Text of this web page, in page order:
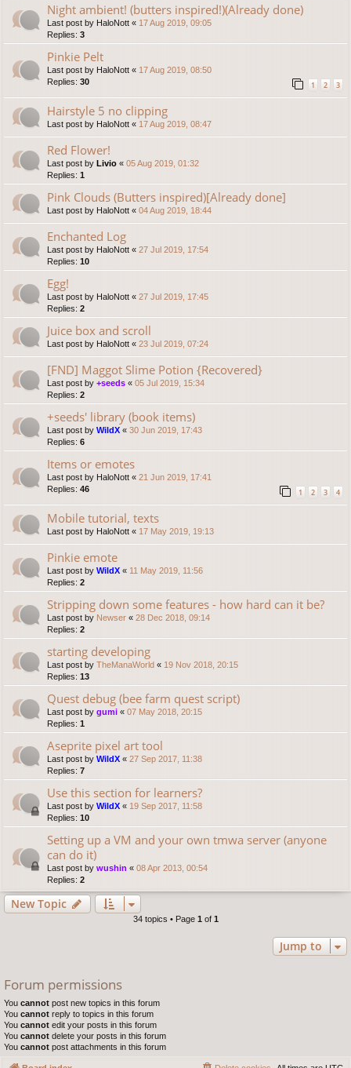
Night ambient! (butters inspired!)(Already done)
Last post by HaloNott « 17 Aug 2019, 09:05
Replies: 3
Pinkie Pelt
Last post by HaloNott « 17 Aug 2019, 08:50
Replies: 30 1 2 3
Hairstyle 5 no clipping
Last post by HaloNott « 17 Aug 2019, 08:47
Red Flower!
Last post by Livio « 05 Aug 2019, 01:32
Replies: 1
Pink Clouds (Butters inspired)[Already done]
Last post by HaloNott « 04 Aug 2019, 18:44
Enchanted Log
Last post by HaloNott « 27 Jul 2019, 17:54
Replies: 10
Egg!
Last post by HaloNott « 27 Jul 2019, 17:45
Replies: 2
Juice box and scroll
Last post by HaloNott « 23 Jul 2019, 07:24
[FND] Maggot Slime Potion {Recovered}
Last post by +seeds « 05 Jul 2019, 15:34
Replies: 2
+seeds' library (book items)
Last post by WildX « 30 Jun 2019, 17:43
Replies: 6
Items or emotes
Last post by HaloNott « 21 Jun 2019, 17:41
Replies: 46 1 2 3 4
Mobile tutorial, texts
Last post by HaloNott « 17 May 2019, 19:13
Pinkie emote
Last post by WildX « 11 May 2019, 11:56
Replies: 2
Stripping down some features - how hard can it be?
Last post by Newser « 28 Dec 2018, 09:14
Replies: 2
starting developing
Last post by TheManaWorld « 19 Nov 2018, 20:15
Replies: 13
Quest debug (bee farm quest script)
Last post by gumi « 07 May 2018, 20:15
Replies: 1
Aseprite pixel art tool
Last post by WildX « 27 Sep 2017, 11:38
Replies: 7
Use this section for learners?
Last post by WildX « 19 Sep 2017, 11:58
Replies: 10
Setting up a VM and your own tmwa server (anyone
can do it)
Last post by wushin « 08 Apr 2013, 00:54
Replies: 2
New Topic
34 topics • Page 1 of 1
Jump to
Forum permissions
You cannot post new topics in this forum
You cannot reply to topics in this forum
You cannot edit your posts in this forum
You cannot delete your posts in this forum
You cannot post attachments in this forum